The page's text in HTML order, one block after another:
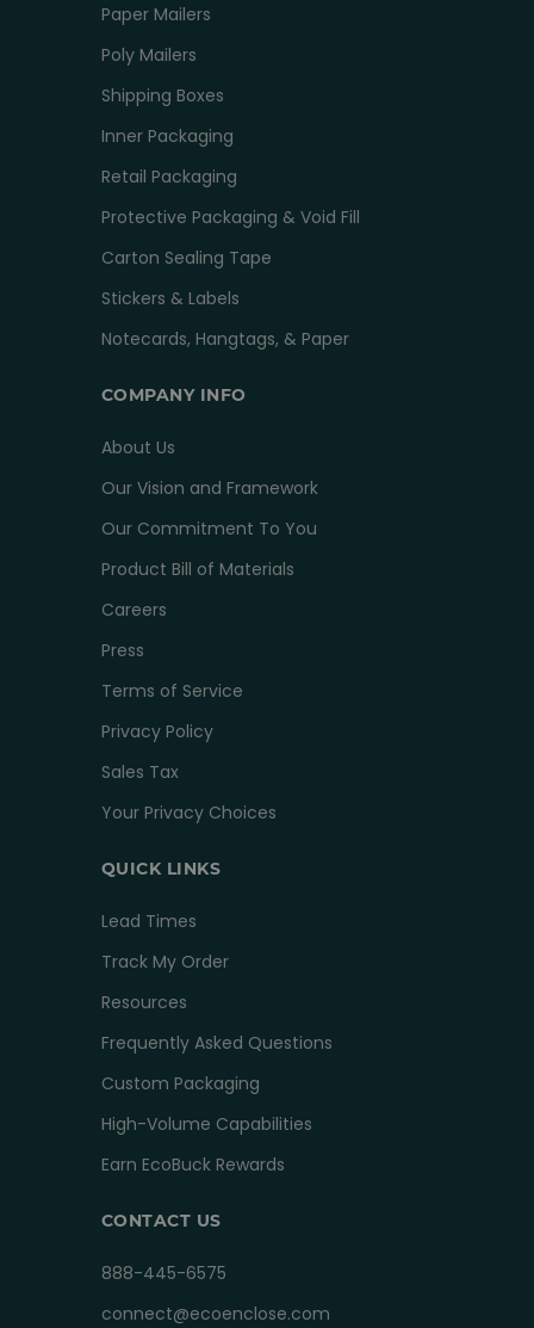
Paper Mailers
Poly Mailers
Shipping Boxes
Inner Packaging
Retail Packaging
Protective Packaging & Void Fill
Carton Sealing Tape
Stickers & Labels
Notecards, Hangtags, & Paper
COMPANY INFO
About Us
Our Vision and Framework
Our Commitment To You
Product Bill of Materials
Careers
Press
Terms of Service
Privacy Policy
Sales Tax
Your Privacy Choices
QUICK LINKS
Lead Times
Track My Order
Resources
Frequently Asked Questions
Custom Packaging
High-Volume Capabilities
Earn EcoBuck Rewards
CONTACT US
888-445-6575
connect@ecoenclose.com